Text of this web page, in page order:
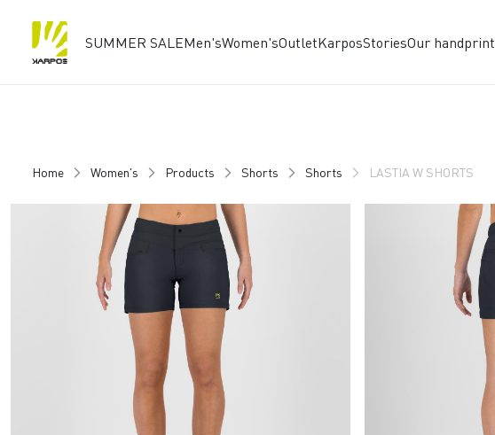
SUMMER SALEMen'sWomen'sOutletKarposStoriesOur handprint
Home Women's Products Shorts Shorts LASTIA W SHORTS